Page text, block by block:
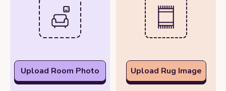
Upload Room Photo Upload Rug Image